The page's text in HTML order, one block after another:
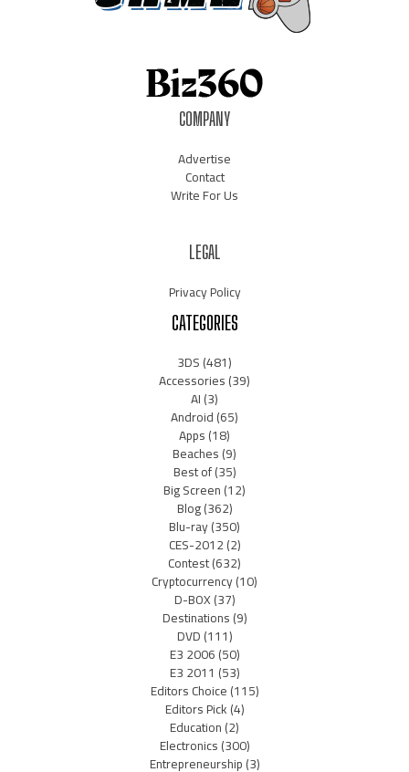
COMPANY
Advertise
Contact
Write For Us
LEGAL
Privacy Policy
CATEGORIES
3DS(481)
Accessories(39)
AI(3)
Android(65)
Apps(18)
Beaches(9)
Best of(35)
Big Screen(12)
Blog(362)
Blu-ray(350)
CES-2012(2)
Contest(632)
Cryptocurrency(10)
D-BOX(37)
Destinations(9)
DVD(111)
E3 2006(50)
E3 2011 (53)
Editors Choice(115)
Editors Pick(4)
Education(2)
Electronics(300)
Entrepreneurship(3)